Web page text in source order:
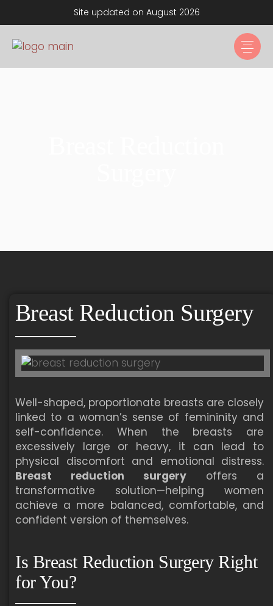
Site updated on August 2026
Breast Reduction Surgery
Well-shaped, proportionate breasts are closely
linked to a woman’s sense of femininity and
self-confidence. When the breasts are
excessively large or heavy, it can lead to
physical discomfort and emotional distress.
Breast reduction surgery offers a
transformative solution—helping women
achieve a more balanced, comfortable, and
confident version of themselves.
Is Breast Reduction Surgery Right
for You?